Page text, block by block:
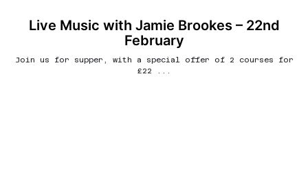
Live Music with Jamie Brookes – 22nd
February
Join us for supper, with a special offer of 2 courses for
£22 ...